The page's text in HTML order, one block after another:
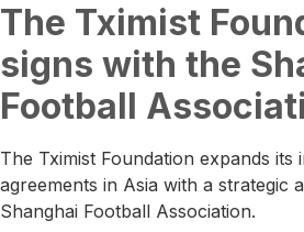
The Tximist
signs with the
Football
The Tximist Foundation expands its
agreements in Asia with a strategic
Shanghai Football Association.